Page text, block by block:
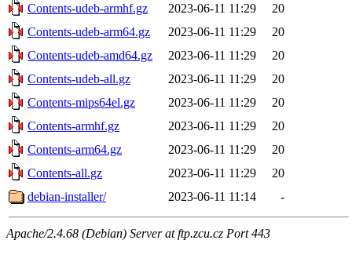
Contents-udeb-armhf.gz
2023-06-11 11:29
20
Contents-udeb-arm64.gz
2023-06-11 11:29
20
Contents-udeb-amd64.gz
2023-06-11 11:29
20
Contents-udeb-all.gz
2023-06-11 11:29
20
Contents-mips64el.gz
2023-06-11 11:29
20
Contents-armhf.gz
2023-06-11 11:29
20
Contents-arm64.gz
2023-06-11 11:29
20
Contents-all.gz
2023-06-11 11:29
20
debian-installer/
2023-06-11 11:14 -
Apache/2.4.68 (Debian) Server at ftp.zcu.cz Port 443